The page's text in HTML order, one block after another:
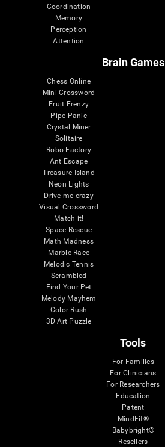
Coordination
Memory
Perception
Attention
Brain Games
Chess Online
Mini Crossword
Fruit Frenzy
Pipe Panic
Crystal Miner
Solitaire
Robo Factory
Ant Escape
Treasure Island
Neon Lights
Drive me crazy
Visual Crossword
Match it!
Space Rescue
Math Madness
Marble Race
Melodic Tennis
Scrambled
Find Your Pet
Melody Mayhem
Color Rush
3D Art Puzzle
Tools
For Families
For Clinicians
For Researchers
Education
Patent
MindFit®
Babybright®
Resellers